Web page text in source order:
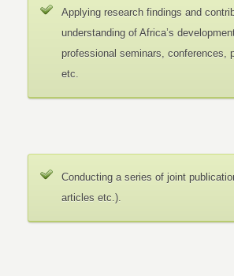
Applying research findings and
understanding of Africa’s
professional seminars, conferences,
etc.
Conducting a series of joint
articles etc.).